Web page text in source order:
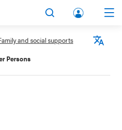
lbert
a.ca
and social supports
Persons